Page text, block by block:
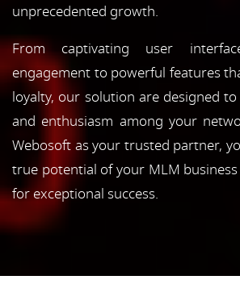
unprecedented growth.
From captivating user
engagement to powerful features
loyalty, our solution are designed
and enthusiasm among your
Webosoft as your trusted partner,
true potential of your MLM
for exceptional success.